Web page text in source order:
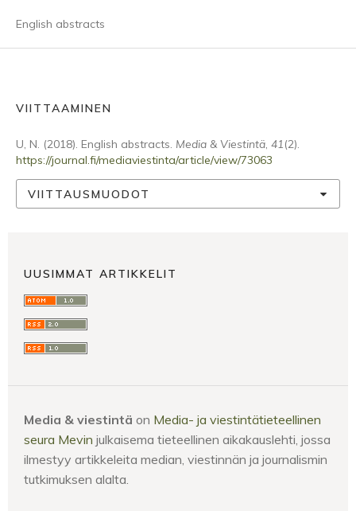
English abstracts
VIITTAAMINEN
U, N. (2018). English abstracts. Media & Viestintä, 41(2).
https://journal.fi/mediaviestinta/article/view/73063
VIITTAUSMUODOT
UUSIMMAT ARTIKKELIT
Media & viestintä on Media- ja viestintätieteellinen
seura Mevin julkaisema tieteellinen aikakauslehti, jossa
ilmestyy artikkeleita median, viestinnän ja journalismin
tutkimuksen alalta.